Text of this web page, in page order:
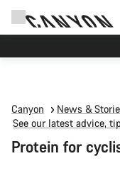
Canyon
News &
See our latest advice,
Protein for